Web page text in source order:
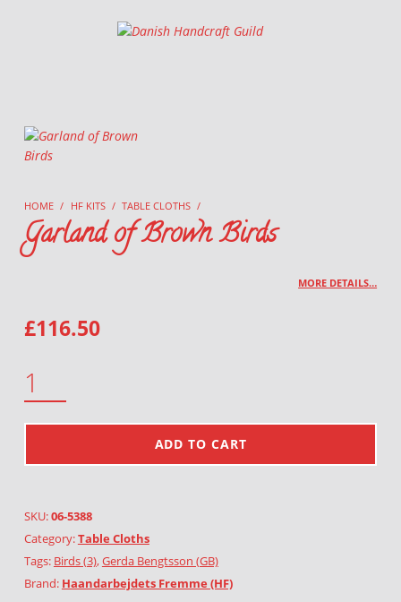
Danish Handcraft Guild
HOME / HF KITS / TABLE CLOTHS /
Garland of Brown Birds
MORE DETAILS…
£116.50
ADD TO CART
SKU:06-5388
Category:Table Cloths
Tags: Birds (3),Gerda Bengtsson (GB)
Brand: Haandarbejdets Fremme (HF)